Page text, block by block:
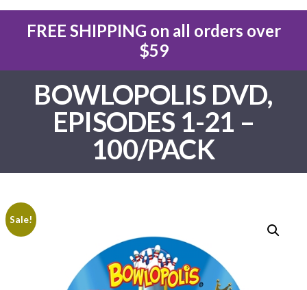
FREE SHIPPING on all orders over
$59
BOWLOPOLIS DVD,
EPISODES 1-21 –
100/PACK
Sale!